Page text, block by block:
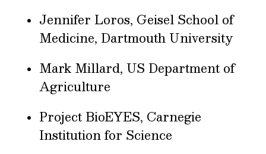
Jennifer Loros, Geisel School of
Medicine, Dartmouth University
Mark Millard, US Department of
Agriculture
Project BioEYES, Carnegie
Institution for Science